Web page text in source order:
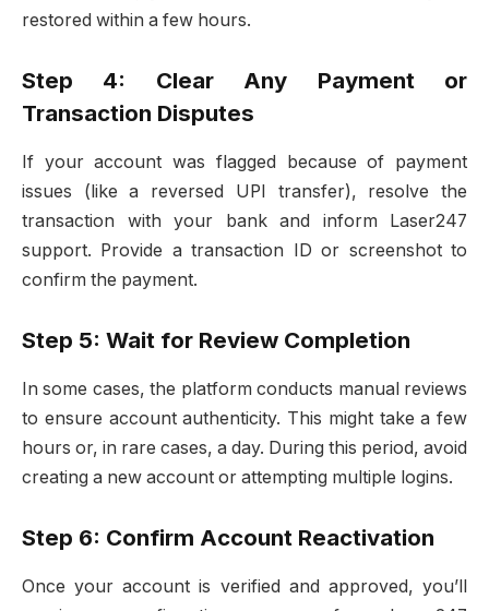
restored within a few hours.
Step 4: Clear Any Payment or
Transaction Disputes
If your account was flagged because of payment
issues (like a reversed UPI transfer), resolve the
transaction with your bank and inform Laser247
support. Provide a transaction ID or screenshot to
confirm the payment.
Step 5: Wait for Review Completion
In some cases, the platform conducts manual reviews
to ensure account authenticity. This might take a few
hours or, in rare cases, a day. During this period, avoid
creating a new account or attempting multiple logins.
Step 6: Confirm Account Reactivation
Once your account is verified and approved, you’ll